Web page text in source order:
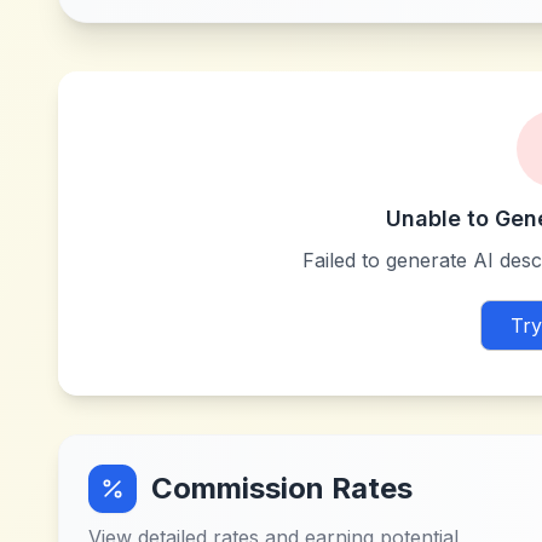
Unable to
Failed to generate AI
Commission Rates
View detailed rates and earning potential